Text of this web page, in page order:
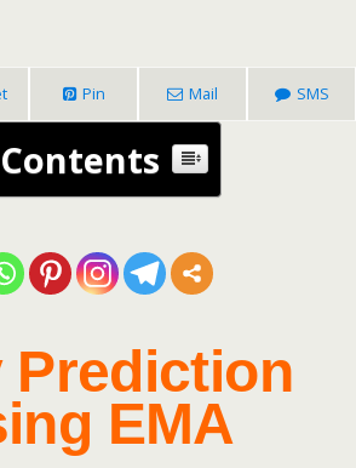
Pin Mail SMS
Prediction
EMA